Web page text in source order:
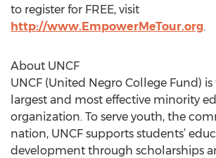
to register for FREE, visit
http://www.EmpowerMeTour.org.
About UNCF
UNCF (United Negro College Fund) is
largest and most effective minority
organization. To serve youth, the
nation, UNCF supports students’
development through scholarships